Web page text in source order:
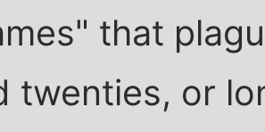
that
twenties, or